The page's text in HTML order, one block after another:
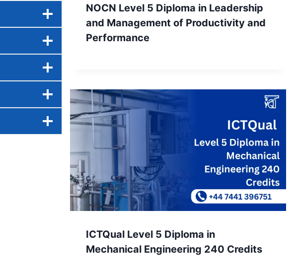
NOCN Level 5 Diploma in Leadership
and Management of Productivity and
Performance
ICTQual Level 5 Diploma in
Mechanical Engineering 240 Credits